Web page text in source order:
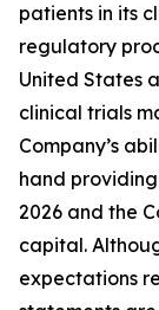
patients in its
regulatory
United States
clinical trials
Company’s
hand
2026 and the
capital.
expectations